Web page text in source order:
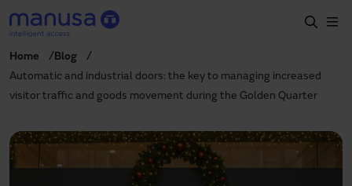
Skip to main content
Products and sectors
Services
Specification
Home
Blog
Automatic and industrial doors: the key to managing increased
visitor traffic and goods movement during the Golden Quarter